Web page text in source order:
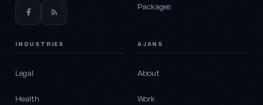
Packages
INDUSTRIES
Legal
Health
AJANS
About
Work